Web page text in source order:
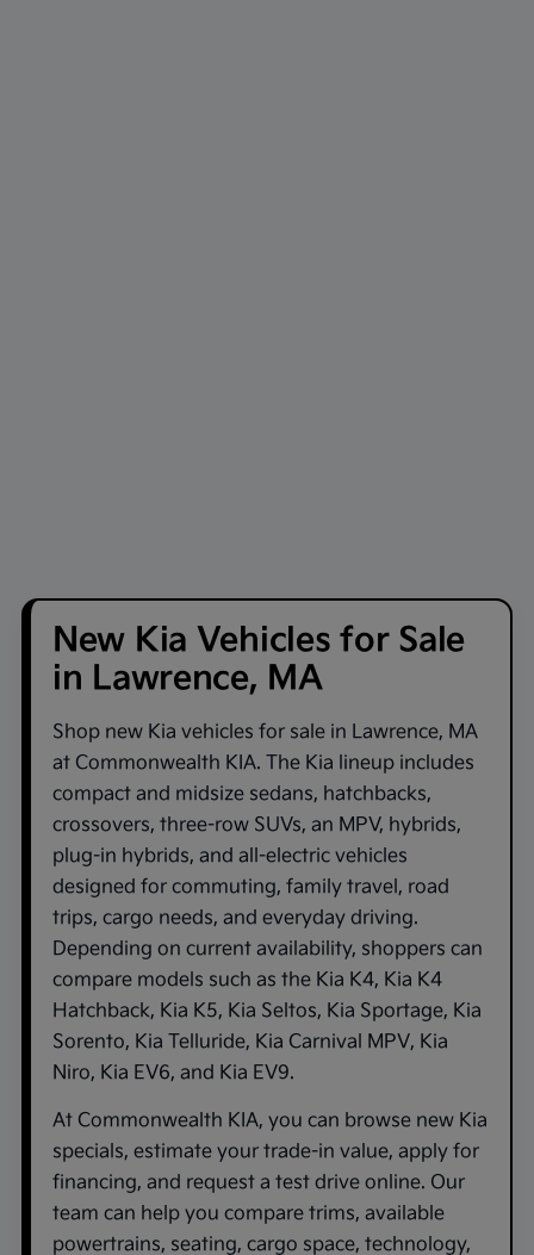
New Kia Vehicles for Sale
in Lawrence, MA
Shop new Kia vehicles for sale in Lawrence, MA
at Commonwealth KIA. The Kia lineup includes
compact and midsize sedans, hatchbacks,
crossovers, three-row SUVs, an MPV, hybrids,
plug-in hybrids, and all-electric vehicles
designed for commuting, family travel, road
trips, cargo needs, and everyday driving.
Depending on current availability, shoppers can
compare models such as the Kia K4, Kia K4
Hatchback, Kia K5, Kia Seltos, Kia Sportage, Kia
Sorento, Kia Telluride, Kia Carnival MPV, Kia
Niro, Kia EV6, and Kia EV9.
At Commonwealth KIA, you can browse new Kia
specials, estimate your trade-in value, apply for
financing, and request a test drive online. Our
team can help you compare trims, available
powertrains, seating, cargo space, technology,